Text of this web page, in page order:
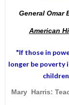
General Omar
American
"If those in
longer be
Mary Harris: